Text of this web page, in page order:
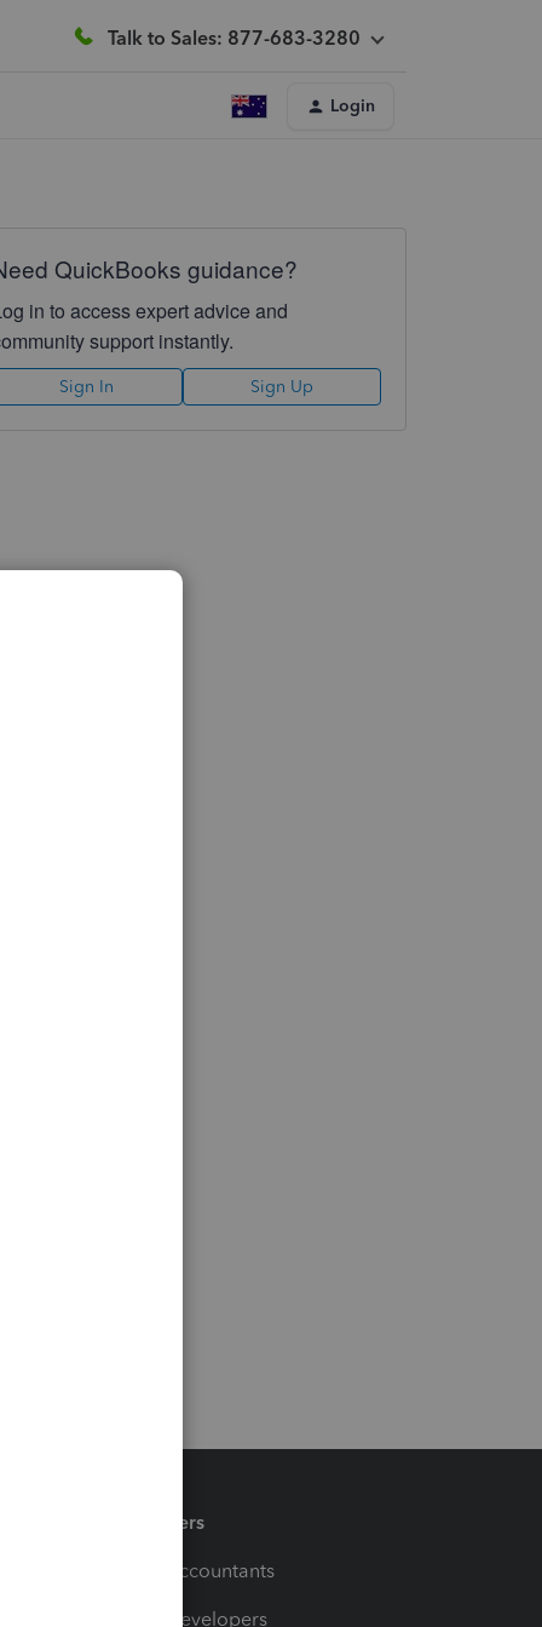
Talk to Sales: 877-683-3280
Login
QuickBooks guidance?
in to access expert advice and
support instantly.
Sign In Sign Up
Partners
For Accountants
For Developers